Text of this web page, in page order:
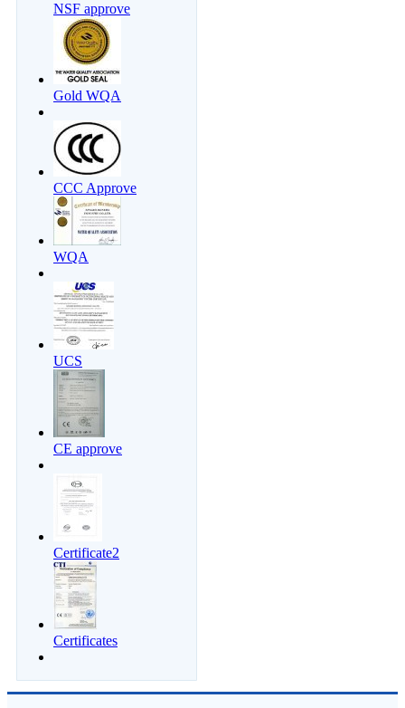
NSF approve
Gold WQA
CCC Approve
WQA
UCS
CE approve
Certificate2
Certificates